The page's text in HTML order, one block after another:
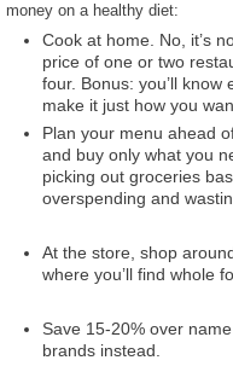
money on a healthy diet:
Cook at home. No, it’s
price of one or two
four. Bonus: you’ll
make it just how you
Plan your menu ahead
and buy only what you
picking out groceries
overspending and
At the store, shop
where you’ll find whole
Save 15-20% over
brands instead.